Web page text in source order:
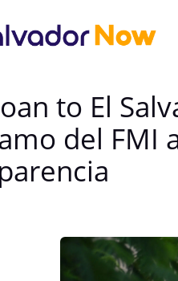
to El
del FMI